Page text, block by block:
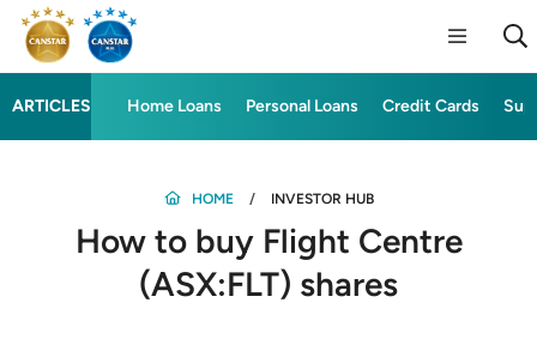
ARTICLES Home Loans Personal Loans Credit Cards
HOME INVESTOR HUB
How to buy Flight Centre
(ASX:FLT) shares